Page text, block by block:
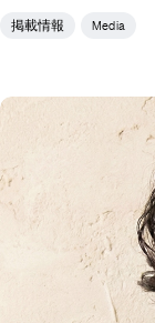
掲載情報 Media